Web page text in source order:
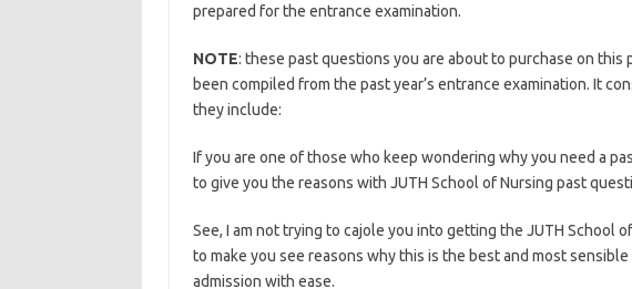
prepared for the entrance examination.
NOTE: these past questions you are about to purchase on this
been compiled from the past year’s entrance examination. It
they include:
If you are one of those who keep wondering why you need a
to give you the reasons with JUTH School of Nursing past
See, I am not trying to cajole you into getting the JUTH School
to make you see reasons why this is the best and most
admission with ease.